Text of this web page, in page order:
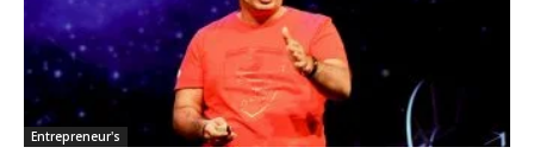
Entrepreneur's